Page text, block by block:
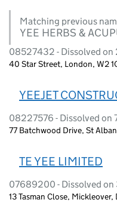
Matching previous
YEE HERBS &
08527432 - Dissolved on
40 Star Street, London, W2
YEEJET
08227576 - Dissolved on
77 Batchwood Drive, St
TE YEE LIMITED
07689200 - Dissolved on
13 Tasman Close,